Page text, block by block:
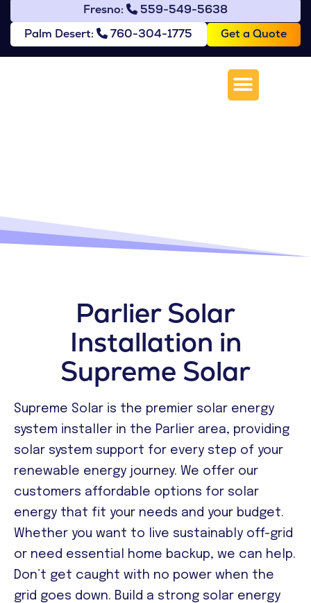
Fresno:
559-549-5638
Palm Desert:
760-304-1775 Get a Quote
Parlier Solar
Installation in
Supreme Solar
Supreme Solar is the premier solar energy
system installer in the Parlier area, providing
solar system support for every step of your
renewable energy journey. We offer our
customers affordable options for solar
energy that fit your needs and your budget.
Whether you want to live sustainably off-grid
or need essential home backup, we can help.
Don’t get caught with no power when the
grid goes down. Build a strong solar energy